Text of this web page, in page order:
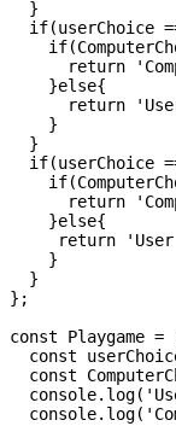
  }
if(userChoice
return
    }else{
return
    }
  }
if(userChoice
return
    }else{
return 'User
    }
  }
};
const Playgame
const
const